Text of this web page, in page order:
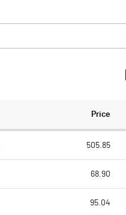
Price
505.85
68.90
95.04